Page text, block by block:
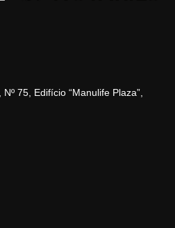
75, Edifício “Manulife Plaza”,